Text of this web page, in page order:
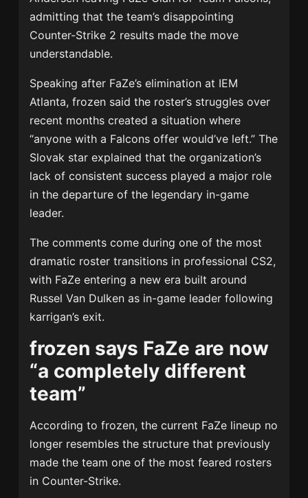
admitting that the team’s disappointing
Counter-Strike 2 results made the move
understandable.
Speaking after FaZe’s elimination at IEM
Atlanta, frozen said the roster’s struggles over
recent months created a situation where
“anyone with a Falcons offer would’ve left.” The
Slovak star explained that the organization’s
lack of consistent success played a major role
in the departure of the legendary in-game
leader.
The comments come during one of the most
dramatic roster transitions in professional CS2,
with FaZe entering a new era built around
Russel Van Dulken as in-game leader following
karrigan’s exit.
frozen says FaZe are now
“a completely different
team”
According to frozen, the current FaZe lineup no
longer resembles the structure that previously
made the team one of the most feared rosters
in Counter-Strike.